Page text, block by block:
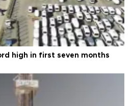
high in first seven months